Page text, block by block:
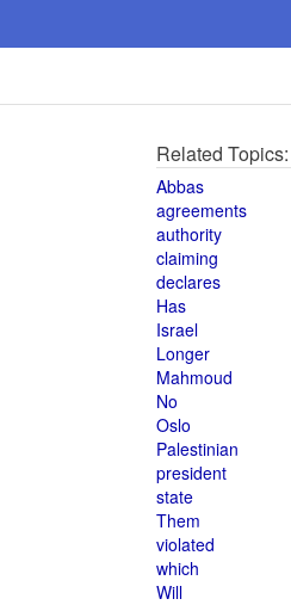
Related Topics:
Abbas
agreements
authority
claiming
declares
Has
Israel
Longer
Mahmoud
No
Oslo
Palestinian
president
state
Them
violated
which
Will